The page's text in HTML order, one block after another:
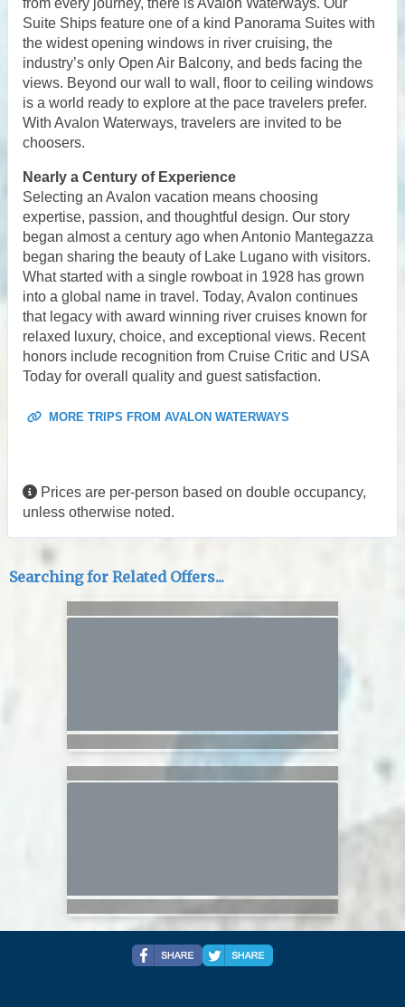
from every journey, there is Avalon Waterways. Our
Suite Ships feature one of a kind Panorama Suites with
the widest opening windows in river cruising, the
industry’s only Open Air Balcony, and beds facing the
views. Beyond our wall to wall, floor to ceiling windows
is a world ready to explore at the pace travelers prefer.
With Avalon Waterways, travelers are invited to be
choosers.
Nearly a Century of Experience
Selecting an Avalon vacation means choosing
expertise, passion, and thoughtful design. Our story
began almost a century ago when Antonio Mantegazza
began sharing the beauty of Lake Lugano with visitors.
What started with a single rowboat in 1928 has grown
into a global name in travel. Today, Avalon continues
that legacy with award winning river cruises known for
relaxed luxury, choice, and exceptional views. Recent
honors include recognition from Cruise Critic and USA
Today for overall quality and guest satisfaction.
MORE TRIPS FROM AVALON WATERWAYS
Prices are per-person based on double occupancy,
unless otherwise noted.
Searching for Related Offers...